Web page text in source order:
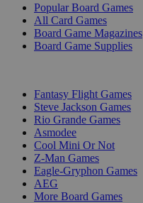
Popular Board Games
All Card Games
Board Game Magazines
Board Game Supplies
Fantasy Flight Games
Steve Jackson Games
Rio Grande Games
Asmodee
Cool Mini Or Not
Z-Man Games
Eagle-Gryphon Games
AEG
More Board Games